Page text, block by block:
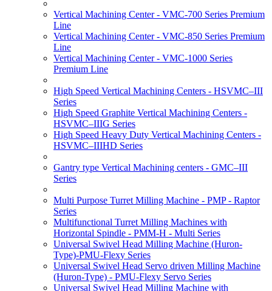
Vertical Machining Center - VMC-700 Series Premium
Line
Vertical Machining Center - VMC-850 Series Premium
Line
Vertical Machining Center - VMC-1000 Series
Premium Line
High Speed Vertical Machining Centers - HSVMC–III
Series
High Speed Graphite Vertical Machining Centers -
HSVMC–IIIG Series
High Speed Heavy Duty Vertical Machining Centers -
HSVMC–IIIHD Series
Gantry type Vertical Machining centers - GMC–III
Series
Multi Purpose Turret Milling Machine - PMP - Raptor
Series
Multifunctional Turret Milling Machines with
Horizontal Spindle - PMM-H - Multi Series
Universal Swivel Head Milling Machine (Huron-
Type)-PMU-Flexy Series
Universal Swivel Head Servo driven Milling Machine
(Huron-Type) - PMU-Flexy Servo Series
Universal Swivel Head Milling Machine with